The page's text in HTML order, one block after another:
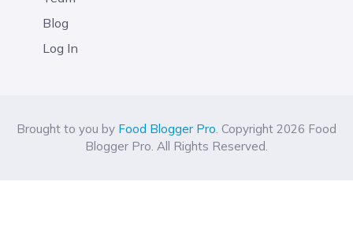
Blog
Log In
Brought to you by Food Blogger Pro . Copyright 2026 Food
Blogger Pro. All Rights Reserved.